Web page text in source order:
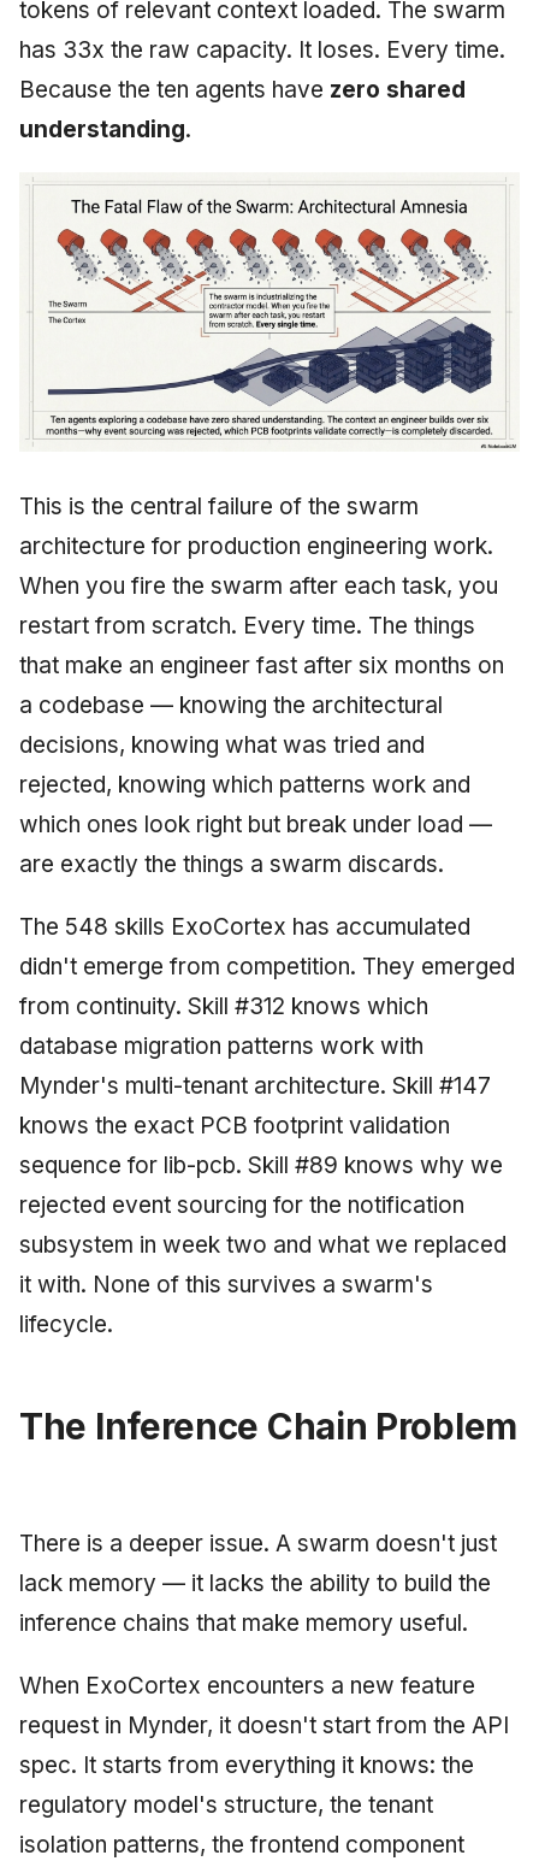
tokens of relevant context loaded. The swarm
has 33x the raw capacity. It loses. Every time.
Because the ten agents have zero shared
understanding.
This is the central failure of the swarm
architecture for production engineering work.
When you fire the swarm after each task, you
restart from scratch. Every time. The things
that make an engineer fast after six months on
a codebase — knowing the architectural
decisions, knowing what was tried and
rejected, knowing which patterns work and
which ones look right but break under load —
are exactly the things a swarm discards.
The 548 skills ExoCortex has accumulated
didn't emerge from competition. They emerged
from continuity. Skill #312 knows which
database migration patterns work with
Mynder's multi-tenant architecture. Skill #147
knows the exact PCB footprint validation
sequence for lib-pcb. Skill #89 knows why we
rejected event sourcing for the notification
subsystem in week two and what we replaced
it with. None of this survives a swarm's
lifecycle.
The Inference Chain Problem
There is a deeper issue. A swarm doesn't just
lack memory — it lacks the ability to build the
inference chains that make memory useful.
When ExoCortex encounters a new feature
request in Mynder, it doesn't start from the API
spec. It starts from everything it knows: the
regulatory model's structure, the tenant
isolation patterns, the frontend component